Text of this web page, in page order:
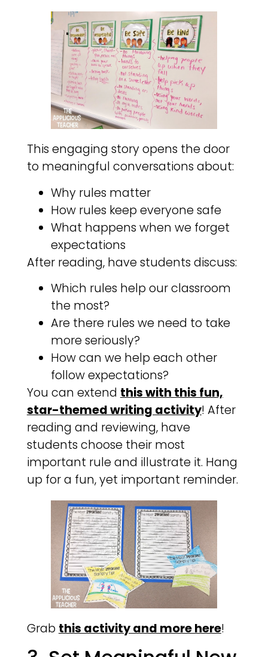
This engaging story opens the door
to meaningful conversations about:
Why rules matter
How rules keep everyone safe
What happens when we forget
expectations
After reading, have students discuss:
Which rules help our classroom
the most?
Are there rules we need to take
more seriously?
How can we help each other
follow expectations?
You can extend this with this fun,
star-themed writing activity! After
reading and reviewing, have
students choose their most
important rule and illustrate it. Hang
up for a fun, yet important reminder.
Grabthis activity and more here!